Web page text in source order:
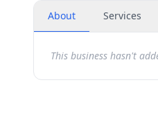
About Services
This business hasn't